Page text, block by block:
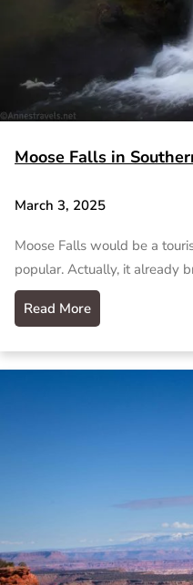
Moose Falls in
March 3, 2025
Moose Falls would be a
popular. Actually, it already
Read More